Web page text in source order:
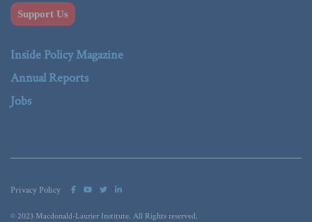
Support Us
Inside Policy Magazine
Annual Reports
Jobs
Privacy Policy
© 2023 Macdonald-Laurier Institute. All Rights reserved.